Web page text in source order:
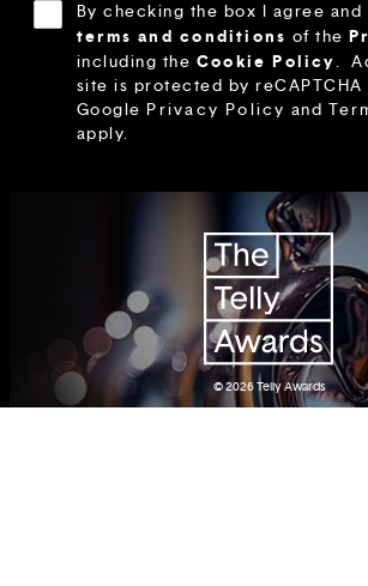
By checking the box I agree
terms and conditions of the
including the Cookie Policy.
site is protected by reCAPTCHA
Google Privacy Policy and
apply.
© 2026Telly Awards